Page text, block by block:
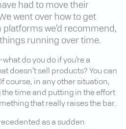
had to move their
went over how to get
we’d recommend,
running over time.
do you do if you’re a
doesn’t sell products? You can
course, in any other situation,
time and putting in the effort
that really raises the bar.
as a sudden